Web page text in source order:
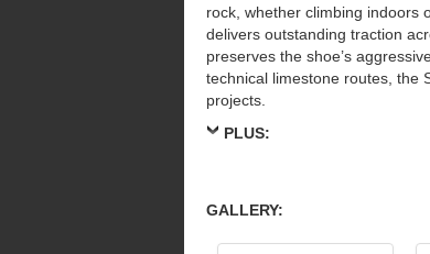
rock, whether climbing indoors
delivers outstanding traction
preserves the shoe’s
technical limestone routes, the
projects.
PLUS:
GALLERY: